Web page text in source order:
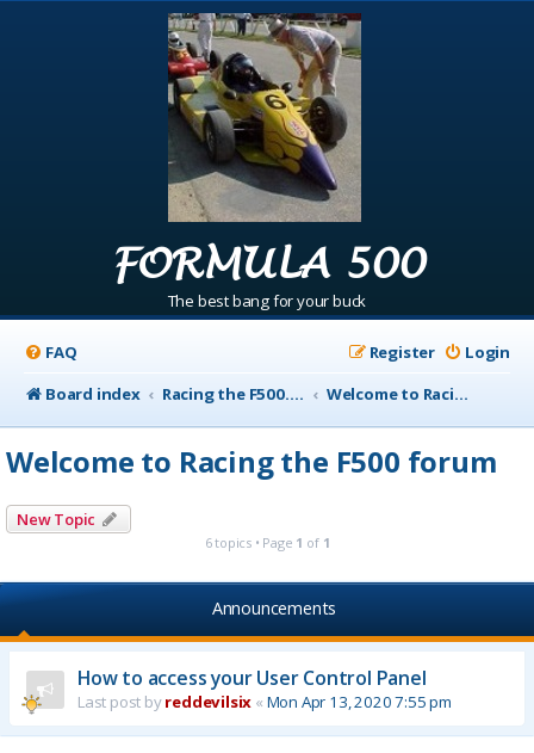
FORMULA 500
The best bang for your buck
FAQ Login
Register
Board index
Racing the F500.com Info Welcome to Racing the F500 forum
Welcome to Racing the F500 forum
New Topic
6 topics • Page 1 of 1
Announcements
How to access your User Control Panel
Last post byreddevilsix « Mon Apr 13, 2020 7:55 pm